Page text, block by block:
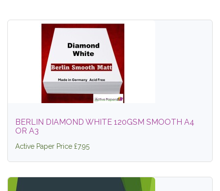
BERLIN DIAMOND WHITE 120GSM SMOOTH A4
OR A3
Active Paper Price £7.95